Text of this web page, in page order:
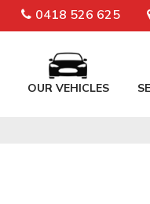
0418 526 625
OUR VEHICLES